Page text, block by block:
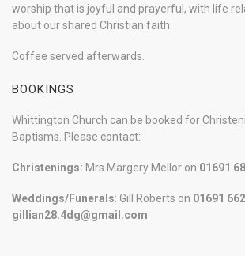
worship that is joyful and prayerful, with life
about our shared Christian faith.
Coffee served afterwards.
BOOKINGS
Whittington Church can be booked for
Baptisms. Please contact:
Christenings: Mrs Margery Mellor on 01691
Weddings/Funerals: Gill Roberts on 01691
gillian28.4dg@gmail.com